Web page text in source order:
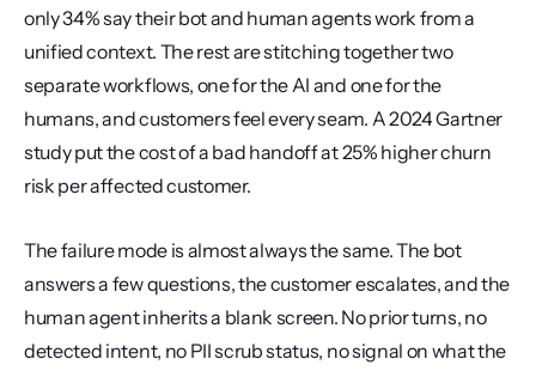
only 34% say their bot and human agents work from a
unified context. The rest are stitching together two
separate workflows, one for the AI and one for the
humans, and customers feel every seam. A 2024 Gartner
study put the cost of a bad handoff at 25% higher churn
risk per affected customer.
The failure mode is almost always the same. The bot
answers a few questions, the customer escalates, and the
human agent inherits a blank screen. No prior turns, no
detected intent, no PII scrub status, no signal on what the